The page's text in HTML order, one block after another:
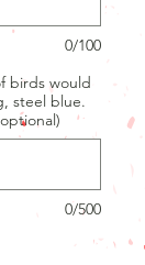
0/100
birds would
steel blue.
0/500